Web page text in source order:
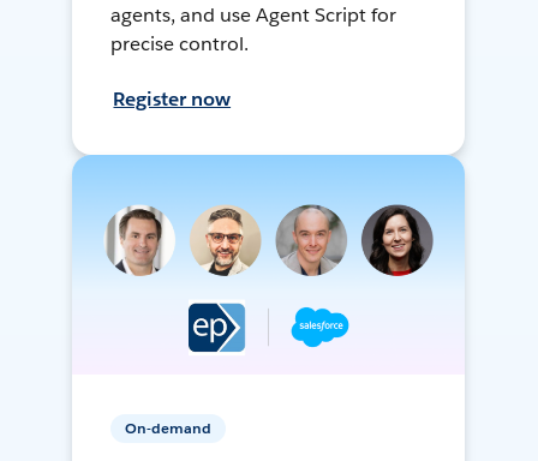
agents, and use Agent Script for
precise control.
Register now
On-demand